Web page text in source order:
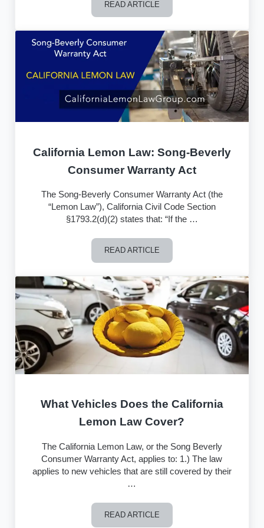
READ ARTICLEToyota Admits Misleading Regulators
California Lemon Law: Song-Beverly
Consumer Warranty Act
The Song-Beverly Consumer Warranty Act (the
“Lemon Law”), California Civil Code Section
§1793.2(d)(2) states that: “If the …
READ ARTICLE
California Lemon Law: Song-Beverly
What Vehicles Does the California
Lemon Law Cover?
The California Lemon Law, or the Song Beverly
Consumer Warranty Act, applies to: 1.) The law
applies to new vehicles that are still covered by their
…
READ ARTICLE
What Vehicles Does the California